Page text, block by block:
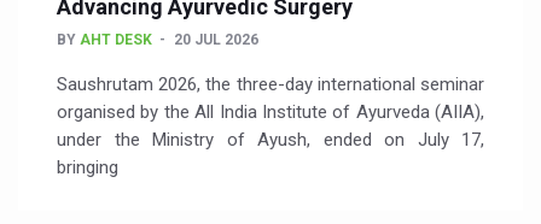
Advancing Ayurvedic Surgery
BY AHT DESK 20 JUL 2026
Saushrutam 2026, the three-day international seminar
organised by the All India Institute of Ayurveda (AIIA),
under the Ministry of Ayush, ended on July 17,
bringing